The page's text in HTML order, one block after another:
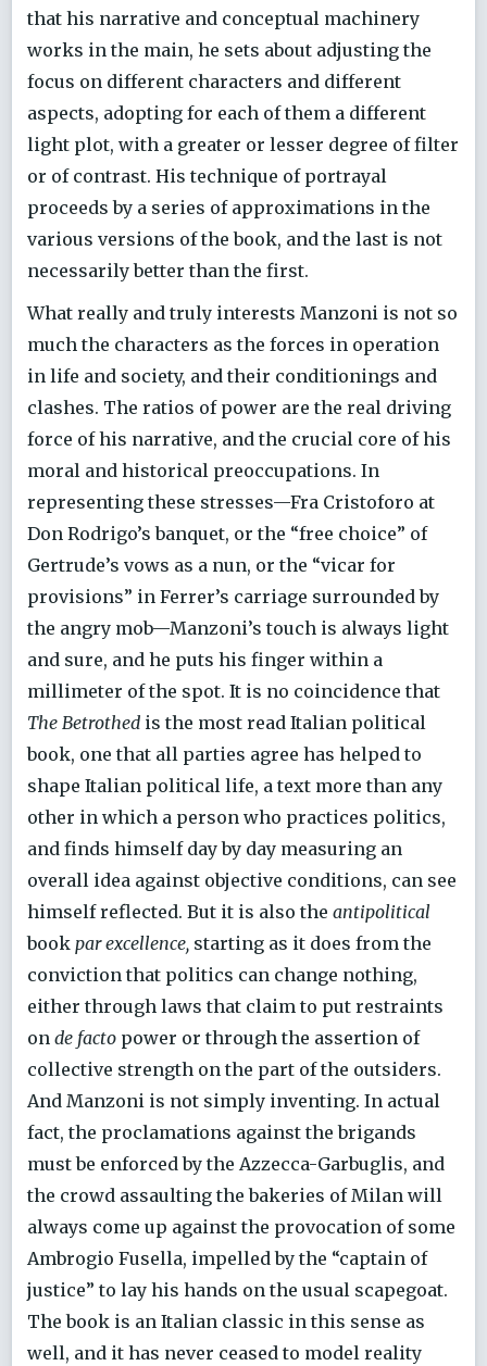
that his narrative and conceptual machinery
works in the main, he sets about adjusting the
focus on different characters and different
aspects, adopting for each of them a different
light plot, with a greater or lesser degree of filter
or of contrast. His technique of portrayal
proceeds by a series of approximations in the
various versions of the book, and the last is not
necessarily better than the first.
What really and truly interests Manzoni is not so
much the characters as the forces in operation
in life and society, and their conditionings and
clashes. The ratios of power are the real driving
force of his narrative, and the crucial core of his
moral and historical preoccupations. In
representing these stresses—Fra Cristoforo at
Don Rodrigo’s banquet, or the “free choice” of
Gertrude’s vows as a nun, or the “vicar for
provisions” in Ferrer’s carriage surrounded by
the angry mob—Manzoni’s touch is always light
and sure, and he puts his finger within a
millimeter of the spot. It is no coincidence that
The Betrothed is the most read Italian political
book, one that all parties agree has helped to
shape Italian political life, a text more than any
other in which a person who practices politics,
and finds himself day by day measuring an
overall idea against objective conditions, can see
himself reflected. But it is also the antipolitical
book par excellence, starting as it does from the
conviction that politics can change nothing,
either through laws that claim to put restraints
on de facto power or through the assertion of
collective strength on the part of the outsiders.
And Manzoni is not simply inventing. In actual
fact, the proclamations against the brigands
must be enforced by the Azzecca-Garbuglis, and
the crowd assaulting the bakeries of Milan will
always come up against the provocation of some
Ambrogio Fusella, impelled by the “captain of
justice” to lay his hands on the usual scapegoat.
The book is an Italian classic in this sense as
well, and it has never ceased to model reality